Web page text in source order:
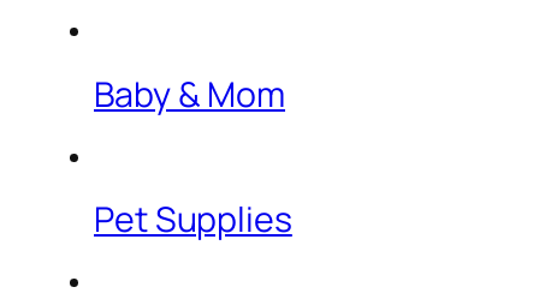
Baby & Mom
Pet Supplies